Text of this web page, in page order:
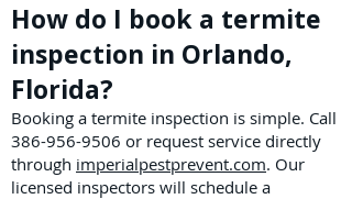
How do I book a termite
inspection in Orlando,
Florida?
Booking a termite inspection is simple. Call
386-956-9506 or request service directly
through imperialpestprevent.com. Our
licensed inspectors will schedule a